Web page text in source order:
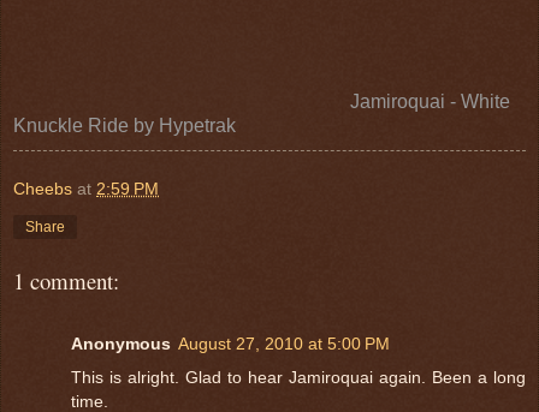
Jamiroquai - White
Knuckle Ride by Hypetrak
Cheebs at 2:59 PM
Share
1 comment:
Anonymous August 27, 2010 at 5:00 PM
This is alright. Glad to hear Jamiroquai again. Been a long
time.